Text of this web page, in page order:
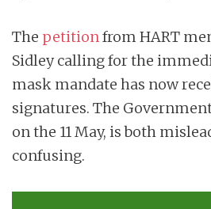
The petitionfrom HART
Sidley calling for the
mask mandate has now
signatures. The
on the 11 May, is both
confusing.